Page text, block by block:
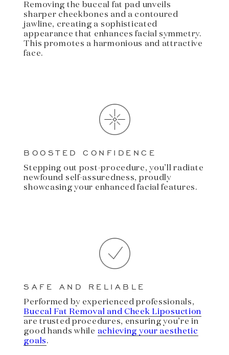
Removing the buccal fat pad unveils
sharper cheekbones and a contoured
jawline, creating a sophisticated
appearance that enhances facial symmetry.
This promotes a harmonious and attractive
face.
BOOSTED CONFIDENCE
Stepping out post-procedure, you’ll radiate
newfound self-assuredness, proudly
showcasing your enhanced facial features.
SAFE AND RELIABLE
Performed by experienced professionals,
Buccal Fat Removal and Cheek Liposuction
are trusted procedures, ensuring you’re in
good hands while achieving your aesthetic
goals.